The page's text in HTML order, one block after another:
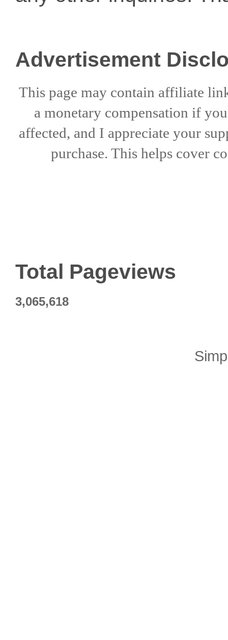
Advertisement
This page may contain affiliate
a monetary compensation if
affected, and I appreciate your
purchase. This helps cover
Total Pageviews
3,065,618